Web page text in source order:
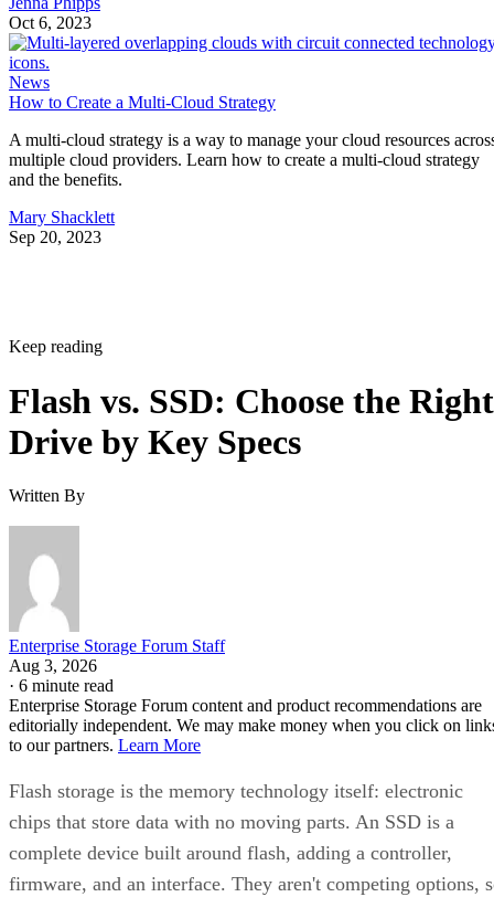
Oct 6, 2023
News
How to Create a Multi-Cloud Strategy
A multi-cloud strategy is a way to manage your cloud resources
multiple cloud providers. Learn how to create a multi-cloud strategy
and the benefits.
Mary Shacklett
Sep 20, 2023
Keep reading
Flash vs. SSD: Choose the Right
Drive by Key Specs
Written By
Enterprise Storage Forum Staff
Aug 3, 2026
· 6 minute read
Enterprise Storage Forum content and product recommendations are
editorially independent. We may make money when you click on
to our partners. Learn More
Flash storage is the memory technology itself: electronic
chips that store data with no moving parts. An SSD is a
complete device built around flash, adding a controller,
firmware, and an interface. They aren't competing options,